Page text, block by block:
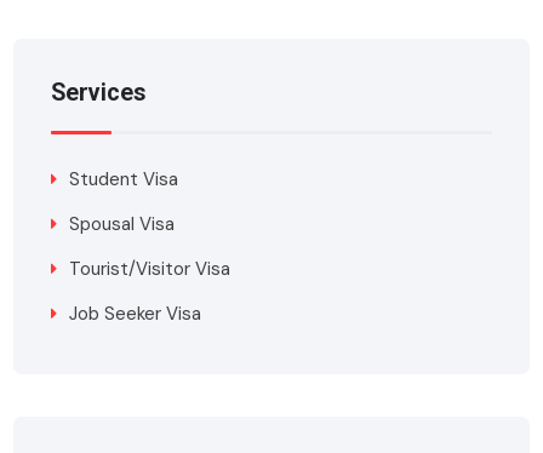
Services
Student Visa
Spousal Visa
Tourist/Visitor Visa
Job Seeker Visa